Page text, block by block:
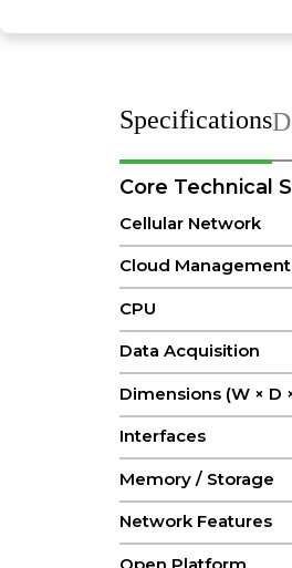
Specifications
Core Technical
Cellular Network
Cloud Management
CPU
Data Acquisition
Dimensions (W × D
Interfaces
Memory / Storage
Network Features